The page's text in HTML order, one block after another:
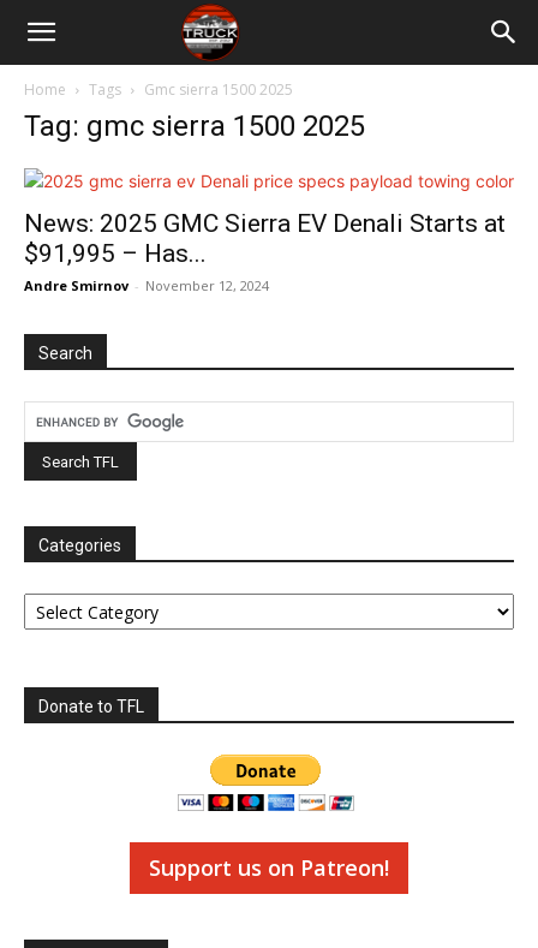
Home Tags Gmc sierra 1500 2025
Tag: gmc sierra 1500 2025
News: 2025 GMC Sierra EV Denali Starts at
$91,995 – Has...
Andre Smirnov - November 12, 2024
Search
Categories
Categories
Donate to TFL
Support us on Patreon!